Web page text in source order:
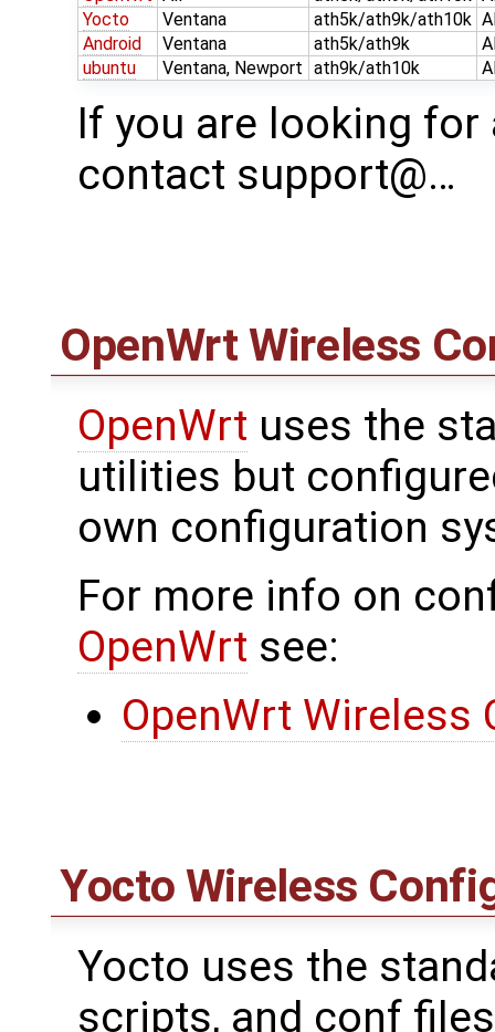
Yocto
Ventana ath5k/ath9k/ath10k
Android
Ventana ath5k/ath9k
ubuntu
Ventana, Newport ath9k/ath10k
If you are looking
contact support@…
OpenWrt Wireless
OpenWrt uses the
utilities but
own configuration
For more info on
OpenWrt see:
OpenWrt Wireless
Yocto Wireless
Yocto uses the
scripts, and conf